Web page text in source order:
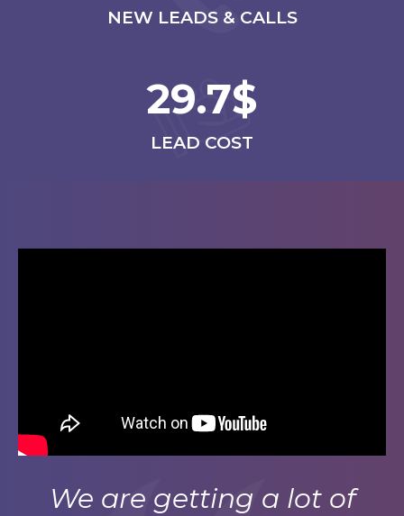
NEW LEADS & CALLS
29.7$
LEAD COST
We are getting a lot of